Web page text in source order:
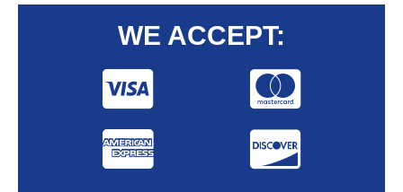
WE ACCEPT: